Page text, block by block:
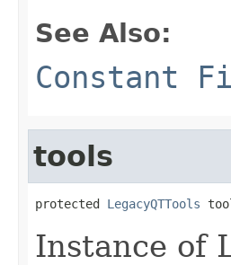
See Also:
Constant
tools
protected LegacyQTTools
Instance of